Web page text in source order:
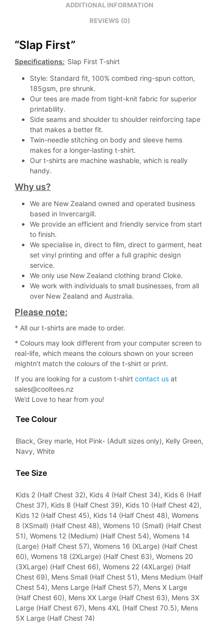
ADDITIONAL INFORMATION
REVIEWS (0)
“Slap First”
Specifications: Slap First T-shirt
Style: Standard fit, 100% combed ring-spun cotton,
185gsm, pre shrunk.
Our tees are made from tight-knit fabric for superior
printability.
Side seams and shoulder to shoulder reinforcing tape
that makes a better fit.
Twin-needle stitching on body and sleeve hems
makes for a longer-lasting t-shirt.
Our t-shirts are machine washable, which is really
handy.
Why us?
We are New Zealand owned and operated business
based in Invercargill.
We provide an efficient and friendly service from start
to finish.
We specialise in, direct to film, direct to garment, heat
set vinyl printing and offer a full graphic design
service.
We only use New Zealand clothing brand Cloke.
We work with individuals to small businesses, from all
over New Zealand and Australia.
Please note:
* All our t-shirts are made to order.
* Colours may look different from your computer screen to
real-life, which means the colours shown on your screen
mightn’t match the colours of the t-shirt or print.
If you are looking for a custom t-shirt contact us at
sales@cooltees.nz
We’d Love to hear from you!
Tee Colour
Black, Grey marle, Hot Pink- (Adult sizes only), Kelly Green,
Navy, White
Tee Size
Kids 2 (Half Chest 32), Kids 4 (Half Chest 34), Kids 6 (Half
Chest 37), Kids 8 (Half Chest 39), Kids 10 (Half Chest 42),
Kids 12 (Half Chest 45), Kids 14 (Half Chest 48), Womens
8 (XSmall) (Half Chest 48), Womens 10 (Small) (Half Chest
51), Womens 12 (Medium) (Half Chest 54), Womens 14
(Large) (Half Chest 57), Womens 16 (XLarge) (Half Chest
60), Womens 18 (2XLarge) (Half Chest 63), Womens 20
(3XLarge) (Half Chest 66), Womens 22 (4XLarge) (Half
Chest 69), Mens Small (Half Chest 51), Mens Medium (Half
Chest 54), Mens Large (Half Chest 57), Mens X Large
(Half Chest 60), Mens XX Large (Half Chest 63), Mens 3X
Large (Half Chest 67), Mens 4XL (Half Chest 70.5), Mens
5X Large (Half Chest 74)